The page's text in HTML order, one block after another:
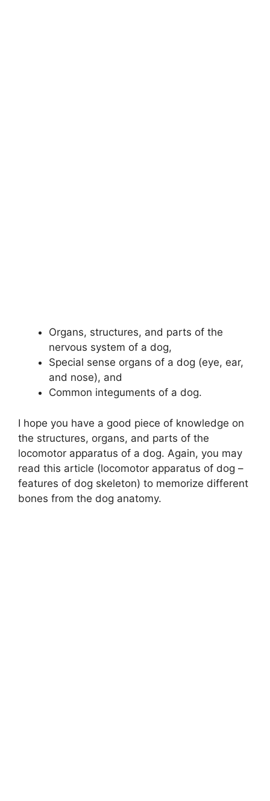
Organs, structures, and parts of the
nervous system of a dog,
Special sense organs of a dog (eye, ear,
and nose), and
Common integuments of a dog.
I hope you have a good piece of knowledge on
the structures, organs, and parts of the
locomotor apparatus of a dog. Again, you may
read this article (locomotor apparatus of dog –
features of dog skeleton) to memorize different
bones from the dog anatomy.